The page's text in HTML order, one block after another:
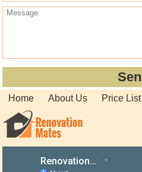
Home About Us Price List